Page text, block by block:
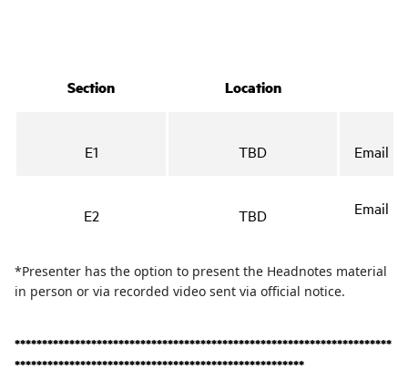
Section Location
E1 TBD Email
E2 TBD Email
*Presenter has the option to present the Headnotes material
in person or via recorded video sent via official notice.
*********************************************************************
*****************************************************